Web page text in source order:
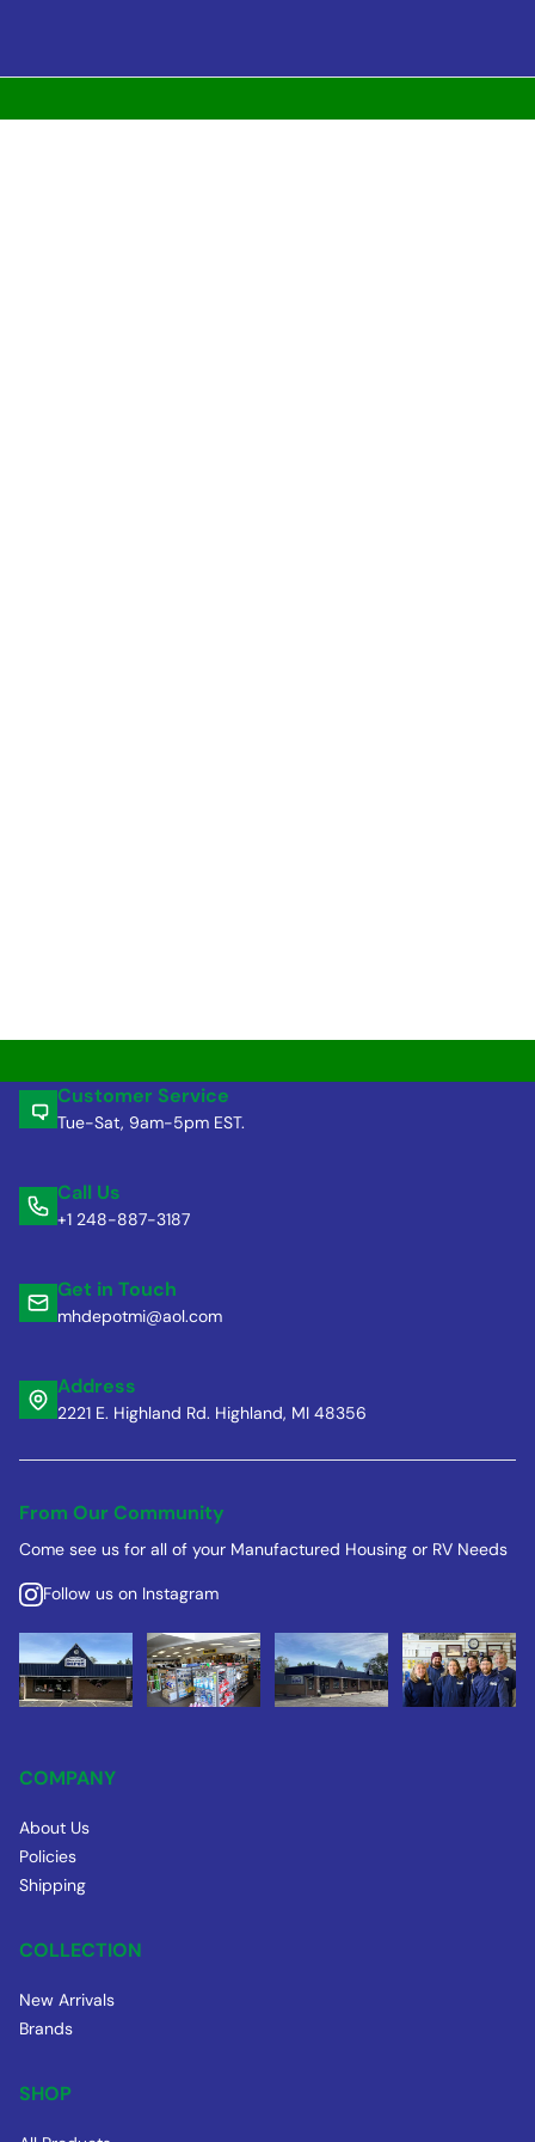
Customer Service
Tue-Sat, 9am-5pm EST.
Call Us
+1 248-887-3187
Get in Touch
mhdepotmi@aol.com
Address
2221 E. Highland Rd. Highland, MI 48356
From Our Community
Come see us for all of your Manufactured Housing or RV Needs
Follow us on Instagram
COMPANY
About Us
Policies
Shipping
COLLECTION
New Arrivals
Brands
SHOP